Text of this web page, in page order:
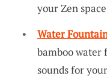
your Zen
Water
bamboo water
sounds for